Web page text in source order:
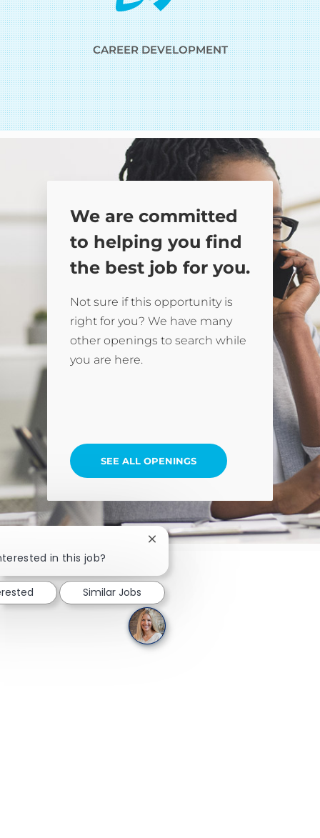
CAREER DEVELOPMENT
We are committed
to helping you find
the best job for you.
Not sure if this opportunity is
right for you? We have many
other openings to search while
you are here.
SEE ALL OPENINGS
in this job?
Close chatbot notification
Similar Jobs